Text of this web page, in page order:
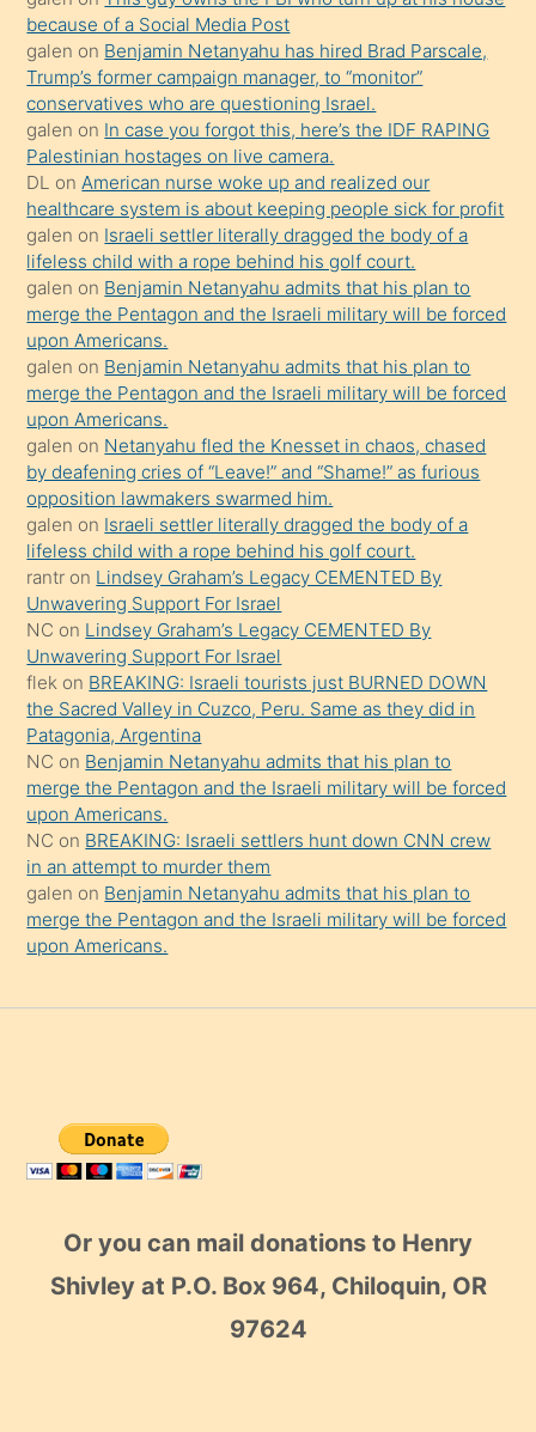
anlatmasını
isteyince
hoşlandığı
sikiş
kızla
öpüşürken
bile
kendisini
orada
bırakıp
terk
ettiğini
söyledi
sikiş
gerekirken
güzel
şeyler
söylemesi
onu
da
şaşırtır
because of a Social Media Post
galen on Benjamin Netanyahu has hired Brad Parscale,
Trump’s former campaign manager, to “monitor”
conservatives who are questioning Israel.
galen on In case you forgot this, here’s the IDF RAPING
Palestinian hostages on live camera.
DL on American nurse woke up and realized our
healthcare system is about keeping people sick for profit
galen on Israeli settler literally dragged the body of a
lifeless child with a rope behind his golf court.
galen on Benjamin Netanyahu admits that his plan to
merge the Pentagon and the Israeli military will be forced
upon Americans.
galen on Benjamin Netanyahu admits that his plan to
merge the Pentagon and the Israeli military will be forced
upon Americans.
galen on Netanyahu fled the Knesset in chaos, chased
by deafening cries of “Leave!” and “Shame!” as furious
opposition lawmakers swarmed him.
galen on Israeli settler literally dragged the body of a
lifeless child with a rope behind his golf court.
rantr on Lindsey Graham’s Legacy CEMENTED By
Unwavering Support For Israel
NC on Lindsey Graham’s Legacy CEMENTED By
Unwavering Support For Israel
flek on BREAKING: Israeli tourists just BURNED DOWN
the Sacred Valley in Cuzco, Peru. Same as they did in
Patagonia, Argentina
NC on Benjamin Netanyahu admits that his plan to
merge the Pentagon and the Israeli military will be forced
upon Americans.
NC on BREAKING: Israeli settlers hunt down CNN crew
in an attempt to murder them
galen on Benjamin Netanyahu admits that his plan to
merge the Pentagon and the Israeli military will be forced
upon Americans.
Or you can mail donations to Henry
Shivley at P.O. Box 964, Chiloquin, OR
97624